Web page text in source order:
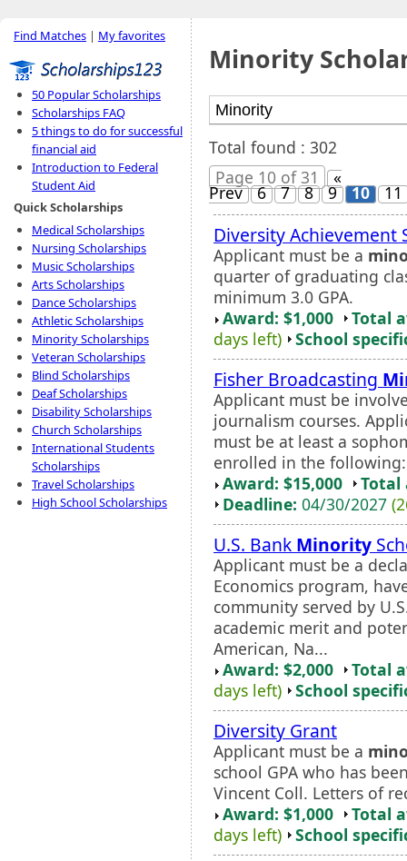
Find Matches | My favorites
50 Popular Scholarships
Scholarships FAQ
5 things to do for successful
financial aid
Introduction to Federal
Student Aid
Quick Scholarships
Medical Scholarships
Nursing Scholarships
Music Scholarships
Arts Scholarships
Dance Scholarships
Athletic Scholarships
Minority Scholarships
Veteran Scholarships
Blind Scholarships
Deaf Scholarships
Disability Scholarships
Church Scholarships
International Students
Scholarships
Travel Scholarships
High School Scholarships
Minority
Total found : 302
Page 10 of 31
«
Prev 6 7 8 9 10 11
Diversity Achievement
Applicant must be a
quarter of graduating
minimum 3.0 GPA.
Award: $1,000
Total
days left)
School
Fisher Broadcasting
Applicant must be
journalism courses.
must be at least a
enrolled in the
Award: $15,000
Total
Deadline: 04/30/2027
U.S. Bank Minority
Applicant must be a
Economics program,
community served by
academic merit and
American, Na...
Award: $2,000
Total
days left)
School
Diversity Grant
Applicant must be a
school GPA who has
Vincent Coll. Letters of
Award: $1,000
Total
days left)
School